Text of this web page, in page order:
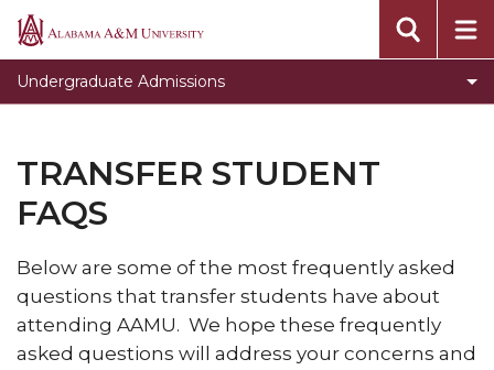
Alabama
University
Undergraduate Admissions
Apply Today
Student Orientation and Registration
Enrollment Checklist
Transfer Students
Transient Students
Veterans
Open House
High School & Community College Day
TRANSFER STUDENT
FAQS
Below are some of the most frequently asked
questions that transfer students have about
attending AAMU. We hope these frequently
asked questions will address your concerns and